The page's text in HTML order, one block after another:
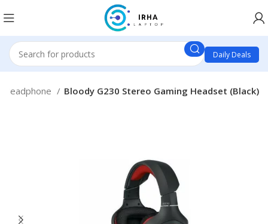
Daily Deals
Headphone Bloody G230 Stereo Gaming Headset (Black)